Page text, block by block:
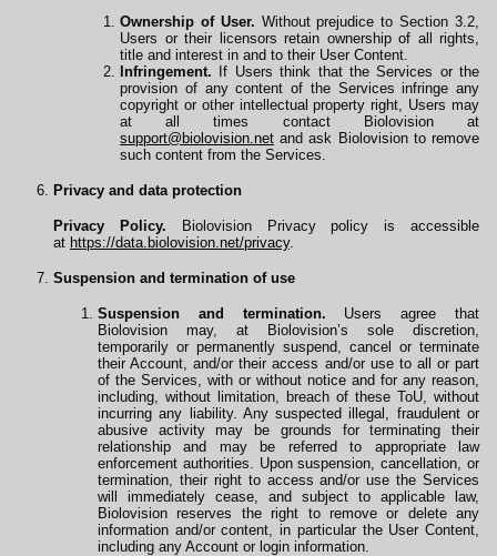
Ownership of User. Without prejudice to Section 3.2,
Users or their licensors retain ownership of all rights,
title and interest in and to their User Content.
Infringement. If Users think that the Services or the
provision of any content of the Services infringe any
copyright or other intellectual property right, Users may
at all times contact Biolovision at
support@biolovision.net and ask Biolovision to remove
such content from the Services.
Privacy and data protection
Privacy Policy. Biolovision Privacy policy is accessible
at https://data.biolovision.net/privacy.
Suspension and termination of use
Suspension and termination. Users agree that
Biolovision may, at Biolovision’s sole discretion,
temporarily or permanently suspend, cancel or terminate
their Account, and/or their access and/or use to all or part
of the Services, with or without notice and for any reason,
including, without limitation, breach of these ToU, without
incurring any liability. Any suspected illegal, fraudulent or
abusive activity may be grounds for terminating their
relationship and may be referred to appropriate law
enforcement authorities. Upon suspension, cancellation, or
termination, their right to access and/or use the Services
will immediately cease, and subject to applicable law,
Biolovision reserves the right to remove or delete any
information and/or content, in particular the User Content,
including any Account or login information.